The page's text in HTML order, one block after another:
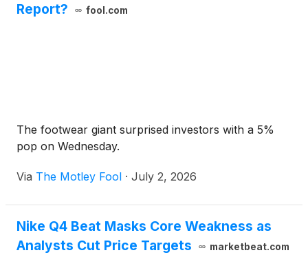
Report?
fool.com
The footwear giant surprised investors with a 5%
pop on Wednesday.
Via The Motley Fool · July 2, 2026
Nike Q4 Beat Masks Core Weakness as
Analysts Cut Price Targets
marketbeat.com